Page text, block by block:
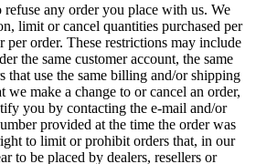
refuse any order you place with us. We
limit or cancel quantities purchased per
per order. These restrictions may include
the same customer account, the same
that use the same billing and/or shipping
we make a change to or cancel an order,
you by contacting the e‑mail and/or
provided at the time the order was
to limit or prohibit orders that, in our
to be placed by dealers, resellers or